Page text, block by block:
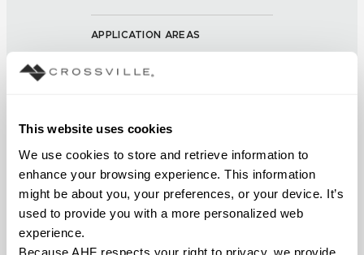
This website uses cookies
We use cookies to store and retrieve information to
enhance your browsing experience. This information
might be about you, your preferences, or your device. It’s
used to provide you with a more personalized web
experience.
Because AHF respects your right to privacy, we provide
APPLICATION AREAS
Interior walls dry; Exterior
waterline; Outdoor
COUNTRY OF ORIGIN
BREAKING STRENGTH